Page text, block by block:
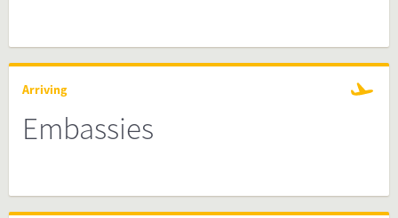
Arriving
Embassies